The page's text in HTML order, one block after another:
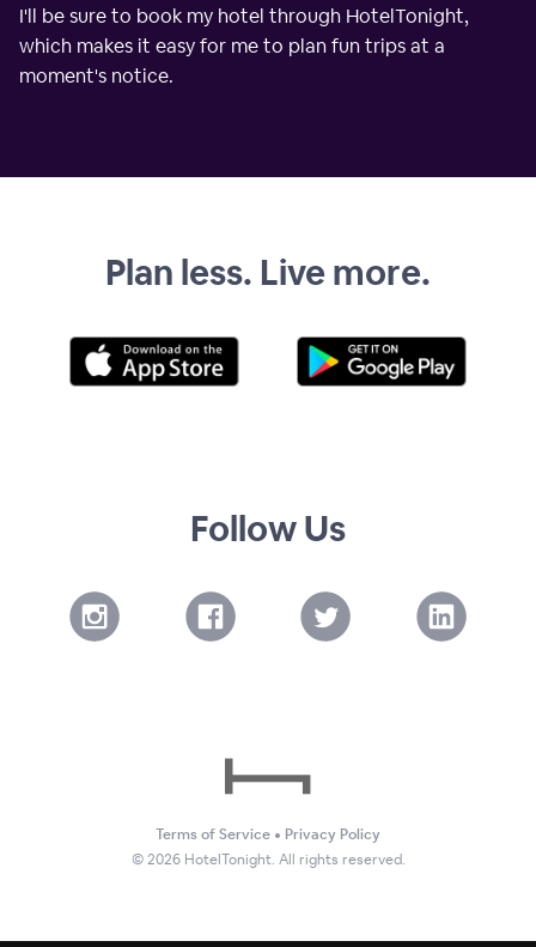
I'll be sure to book my hotel through HotelTonight,
which makes it easy for me to plan fun trips at a
moment's notice.
Plan less. Live more.
Follow Us
Terms of Service • Privacy Policy
©2026HotelTonight. All rights reserved.